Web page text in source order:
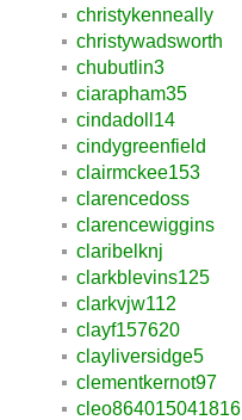
christykenneally
christywadsworth
chubutlin3
ciarapham35
cindadoll14
cindygreenfield
clairmckee153
clarencedoss
clarencewiggins
claribelknj
clarkblevins125
clarkvjw112
clayf157620
clayliversidge5
clementkernot97
cleo864015041816